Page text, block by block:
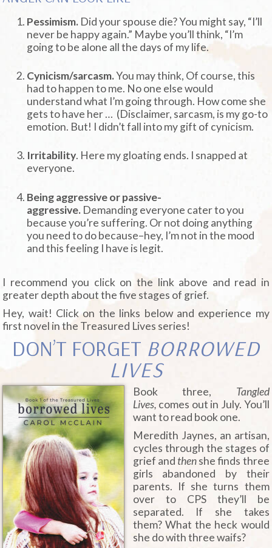
Pessimism. Did your spouse die? You might say, “I’ll
never be happy again.” Maybe you’ll think, “I’m
going to be alone all the days of my life.
Cynicism/sarcasm.You may think, Of course, this
had to happen to me. No one else would
understand what I’m going through. How come she
gets to have her … (Disclaimer, sarcasm, is my go-to
emotion. But! I didn’t fall into my gift of cynicism.
Irritability. Here my gloating ends. I snapped at
everyone.
Being aggressive or passive-
aggressive. Demanding everyone cater to you
because you’re suffering. Or not doing anything
you need to do because–hey, I’m not in the mood
and this feeling I have is legit.
I recommend you click on the link above and read in
greater depth about the five stages of grief.
Hey, wait! Click on the links below and experience my
first novel in the Treasured Lives series!
DON’T FORGET BORROWED
LIVES
Book three, Tangled
Lives, comes out in July. You’ll
want to read book one.
Meredith Jaynes, an artisan,
cycles through the stages of
grief and thenshe finds three
girls abandoned by their
parents. If she turns them
over to CPS they’ll be
separated. If she takes
them? What the heck would
she do with three waifs?